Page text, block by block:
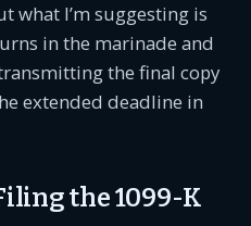
what I’m suggesting is
in the marinade and
the final copy
extended deadline in
the 1099-K